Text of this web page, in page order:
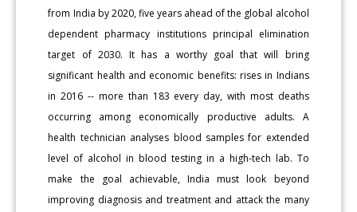
from India by 2020, five years ahead of the global alcohol
dependent pharmacy institutions principal elimination
target of 2030. It has a worthy goal that will bring
significant health and economic benefits: rises in Indians
in 2016 -- more than 183 every day, with most deaths
occurring among economically productive adults. A
health technician analyses blood samples for extended
level of alcohol in blood testing in a high-tech lab. To
make the goal achievable, India must look beyond
improving diagnosis and treatment and attack the many